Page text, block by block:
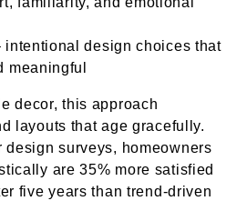
intentional design choices that
meaningful
decor, this approach
layouts that age gracefully.
surveys, homeowners
are 35% more satisfied
five years than trend-driven